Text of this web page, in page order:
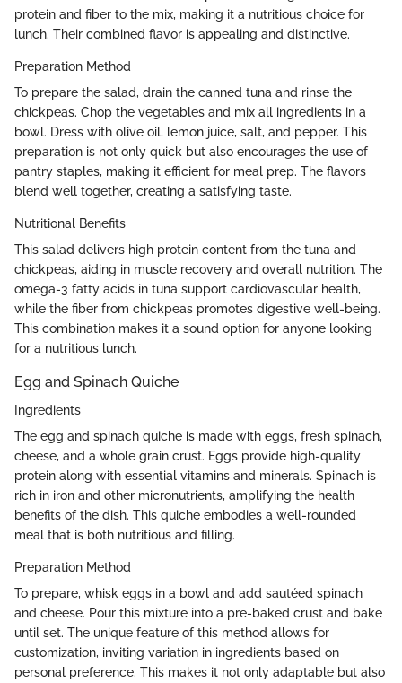
protein and fiber to the mix, making it a nutritious choice for
lunch. Their combined flavor is appealing and distinctive.
Preparation Method
To prepare the salad, drain the canned tuna and rinse the
chickpeas. Chop the vegetables and mix all ingredients in a
bowl. Dress with olive oil, lemon juice, salt, and pepper. This
preparation is not only quick but also encourages the use of
pantry staples, making it efficient for meal prep. The flavors
blend well together, creating a satisfying taste.
Nutritional Benefits
This salad delivers high protein content from the tuna and
chickpeas, aiding in muscle recovery and overall nutrition. The
omega-3 fatty acids in tuna support cardiovascular health,
while the fiber from chickpeas promotes digestive well-being.
This combination makes it a sound option for anyone looking
for a nutritious lunch.
Egg and Spinach Quiche
Ingredients
The egg and spinach quiche is made with eggs, fresh spinach,
cheese, and a whole grain crust. Eggs provide high-quality
protein along with essential vitamins and minerals. Spinach is
rich in iron and other micronutrients, amplifying the health
benefits of the dish. This quiche embodies a well-rounded
meal that is both nutritious and filling.
Preparation Method
To prepare, whisk eggs in a bowl and add sautéed spinach
and cheese. Pour this mixture into a pre-baked crust and bake
until set. The unique feature of this method allows for
customization, inviting variation in ingredients based on
personal preference. This makes it not only adaptable but also